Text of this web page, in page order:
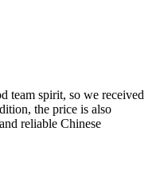
team spirit, so we received
the price is also
reliable Chinese